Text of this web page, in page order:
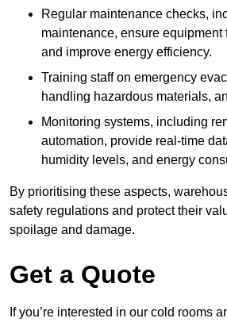
Regular maintenance checks,
maintenance, ensure equipment
and improve energy efficiency.
Training staff on emergency
handling hazardous materials,
Monitoring systems, including
automation, provide real-time
humidity levels, and energy
By prioritising these aspects,
safety regulations and protect their
spoilage and damage.
Get a Quote
If you’re interested in our cold rooms